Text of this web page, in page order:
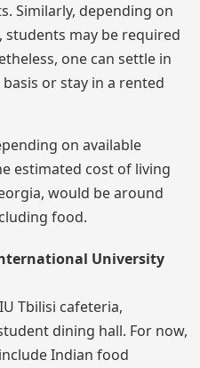
Similarly, depending on
may be required
one can settle in
or stay in a rented
on available
estimated cost of living
would be around
food.
University
Tbilisi cafeteria,
dining hall. For now,
Indian food